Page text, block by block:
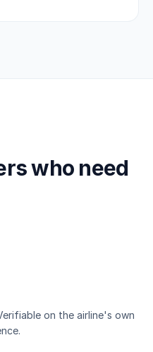
who need
on the airline's own